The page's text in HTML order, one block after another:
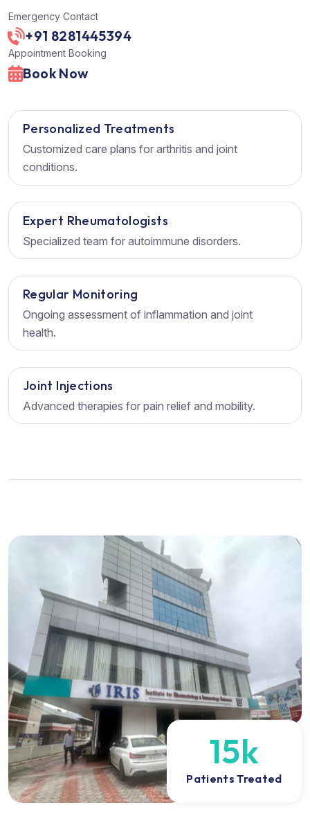
Emergency Contact
+91 8281445394
Appointment Booking
Book Now
Personalized Treatments
Customized care plans for arthritis and joint
conditions.
Expert Rheumatologists
Specialized team for autoimmune disorders.
Regular Monitoring
Ongoing assessment of inflammation and joint
health.
Joint Injections
Advanced therapies for pain relief and mobility.
15k
Patients Treated